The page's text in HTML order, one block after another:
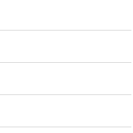
maj7
3
Dm7
G